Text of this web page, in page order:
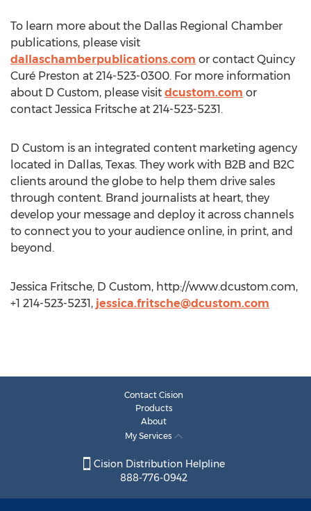
To learn more about the Dallas Regional Chamber
publications, please visit
dallaschamberpublications.com or contact Quincy
Curé Preston at 214-523-0300. For more information
about D Custom, please visit dcustom.com or
contact Jessica Fritsche at 214-523-5231.
D Custom is an integrated content marketing agency
located in Dallas, Texas. They work with B2B and B2C
clients around the globe to help them drive sales
through content. Brand journalists at heart, they
develop your message and deploy it across channels
to connect you to your audience online, in print, and
beyond.
Jessica Fritsche, D Custom, http://www.dcustom.com,
+1 214-523-5231, jessica.fritsche@dcustom.com
Contact Cision
Products
About
My Services
Cision Distribution Helpline
888-776-0942